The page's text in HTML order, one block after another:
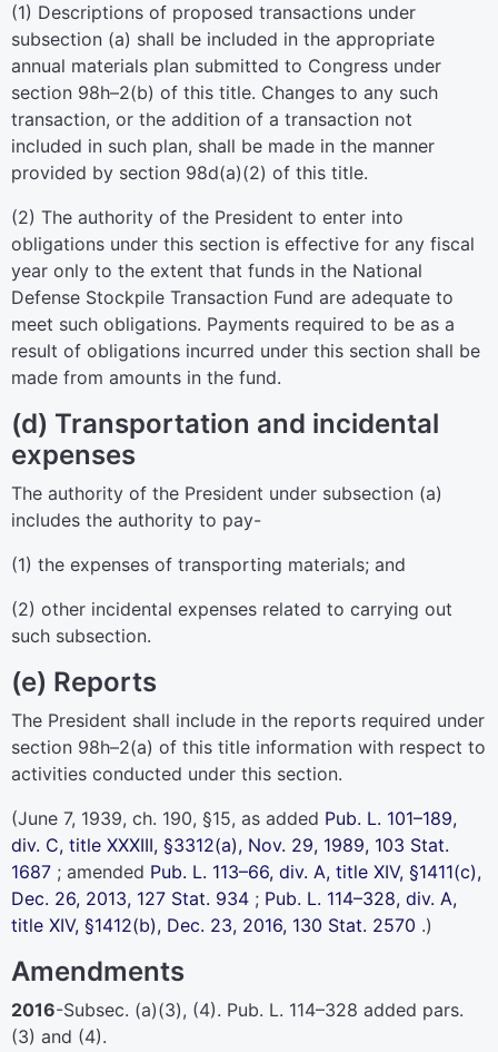
(1) Descriptions of proposed transactions under
subsection (a) shall be included in the appropriate
annual materials plan submitted to Congress under
section 98h–2(b) of this title. Changes to any such
transaction, or the addition of a transaction not
included in such plan, shall be made in the manner
provided by section 98d(a)(2) of this title.
(2) The authority of the President to enter into
obligations under this section is effective for any fiscal
year only to the extent that funds in the National
Defense Stockpile Transaction Fund are adequate to
meet such obligations. Payments required to be as a
result of obligations incurred under this section shall be
made from amounts in the fund.
(d) Transportation and incidental
expenses
The authority of the President under subsection (a)
includes the authority to pay-
(1) the expenses of transporting materials; and
(2) other incidental expenses related to carrying out
such subsection.
(e) Reports
The President shall include in the reports required under
section 98h–2(a) of this title information with respect to
activities conducted under this section.
(June 7, 1939, ch. 190, §15, as added Pub. L. 101–189,
div. C, title XXXIII, §3312(a), Nov. 29, 1989, 103 Stat.
1687 ; amended Pub. L. 113–66, div. A, title XIV, §1411(c),
Dec. 26, 2013, 127 Stat. 934 ; Pub. L. 114–328, div. A,
title XIV, §1412(b), Dec. 23, 2016, 130 Stat. 2570 .)
Amendments
2016-Subsec. (a)(3), (4). Pub. L. 114–328 added pars.
(3) and (4).